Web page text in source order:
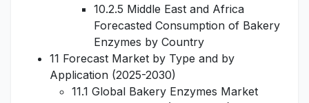
10.2.5 Middle East and Africa
Forecasted Consumption of Bakery
Enzymes by Country
11 Forecast Market by Type and by
Application (2025-2030)
11.1 Global Bakery Enzymes Market